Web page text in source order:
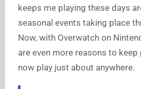
keeps me playing these days
seasonal events taking place
Now, with Overwatch on
are even more reasons to keep
now play just about anywhere.